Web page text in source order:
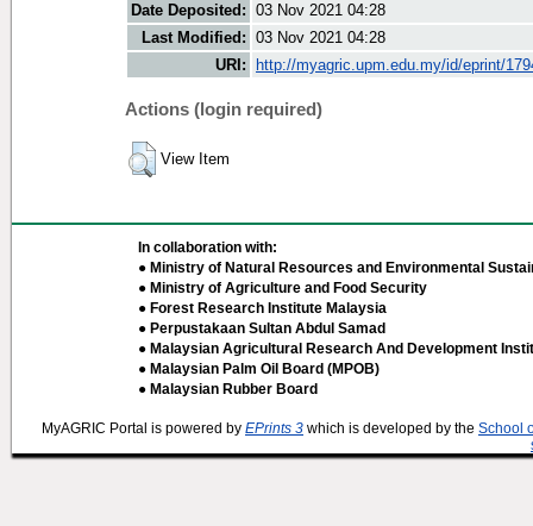
Date Deposited: 03 Nov 2021 04:28
Last Modified: 03 Nov 2021 04:28
URI:
http://myagric.upm.edu.my/id/eprint/
Actions (login required)
View Item
In collaboration with:
● Ministry of Natural Resources and Environmental
● Ministry of Agriculture and Food Security
● Forest Research Institute Malaysia
● Perpustakaan Sultan Abdul Samad
● Malaysian Agricultural Research And Development
● Malaysian Palm Oil Board (MPOB)
● Malaysian Rubber Board
MyAGRIC Portal is powered by EPrints 3 which is developed by the School